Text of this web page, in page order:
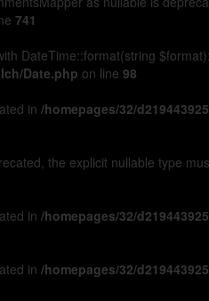
741
DateTime::format(string
Date.php on line 98
in /homepages/32/
the explicit nullable type
in /homepages/32/
in /homepages/32/